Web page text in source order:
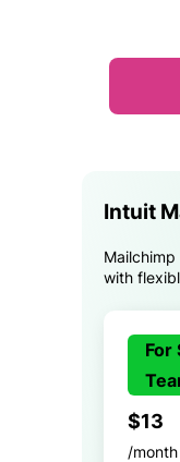
Intuit
with
For
$13
/month